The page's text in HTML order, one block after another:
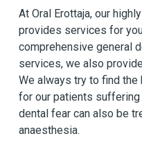
At Oral Erottaja, our
provides services for
comprehensive general
services, we also
We always try to find
for our patients
dental fear can also be
anaesthesia.